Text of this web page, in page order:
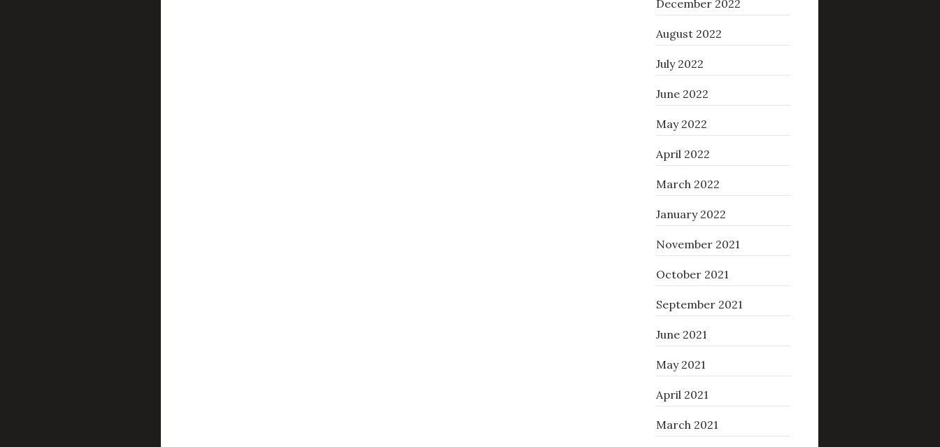
December 2022
August 2022
July 2022
June 2022
May 2022
April 2022
March 2022
January 2022
November 2021
October 2021
September 2021
June 2021
May 2021
April 2021
March 2021